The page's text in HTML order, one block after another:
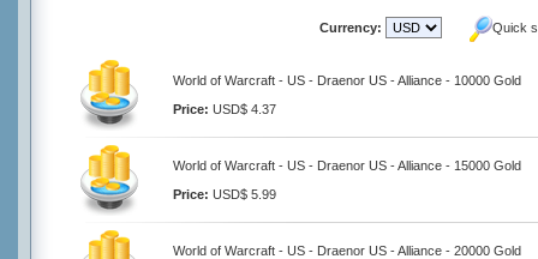
Currency: Quick
World of Warcraft - US - Draenor US - Alliance - 10000 Gold
Price: USD$ 4.37
World of Warcraft - US - Draenor US - Alliance - 15000 Gold
Price: USD$ 5.99
World of Warcraft - US - Draenor US - Alliance - 20000 Gold